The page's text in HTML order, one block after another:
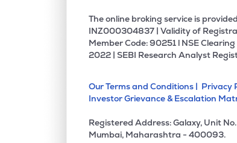
The online broking service is
INZ000304837 | Validity of
Member Code: 90251 l NSE
2022 | SEBI Research Analyst
Our Terms and Conditions | Privacy
Investor Grievance & Escalation
Registered Address: Galaxy, Unit
Mumbai, Maharashtra - 400093.